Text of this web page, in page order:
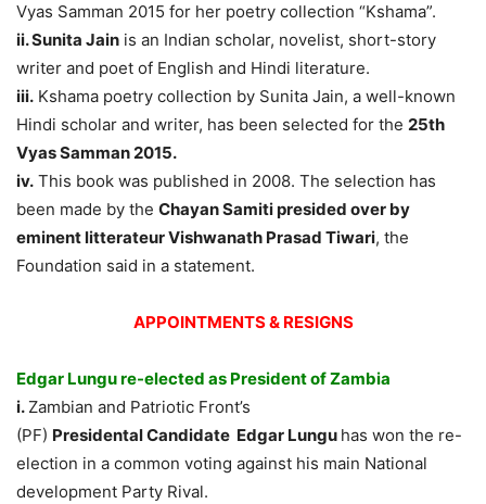
Vyas Samman 2015 for her poetry collection “Kshama”.
ii. Sunita Jain is an Indian scholar, novelist, short-story
writer and poet of English and Hindi literature.
iii. Kshama poetry collection by Sunita Jain, a well-known
Hindi scholar and writer, has been selected for the 25th
Vyas Samman 2015.
iv. This book was published in 2008. The selection has
been made by the Chayan Samiti presided over by
eminent litterateur Vishwanath Prasad Tiwari, the
Foundation said in a statement.
APPOINTMENTS & RESIGNS
Edgar Lungu re-elected as President of Zambia
i. Zambian and Patriotic Front’s
(PF) Presidental Candidate Edgar Lungu has won the re-
election in a common voting against his main National
development Party Rival.